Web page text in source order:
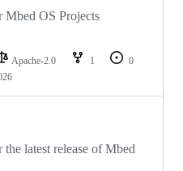
Mbed OS Projects
Apache-2.0 1
0
latest release of Mbed